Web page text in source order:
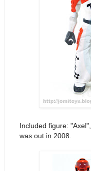
Included figure:
was out in 2008.